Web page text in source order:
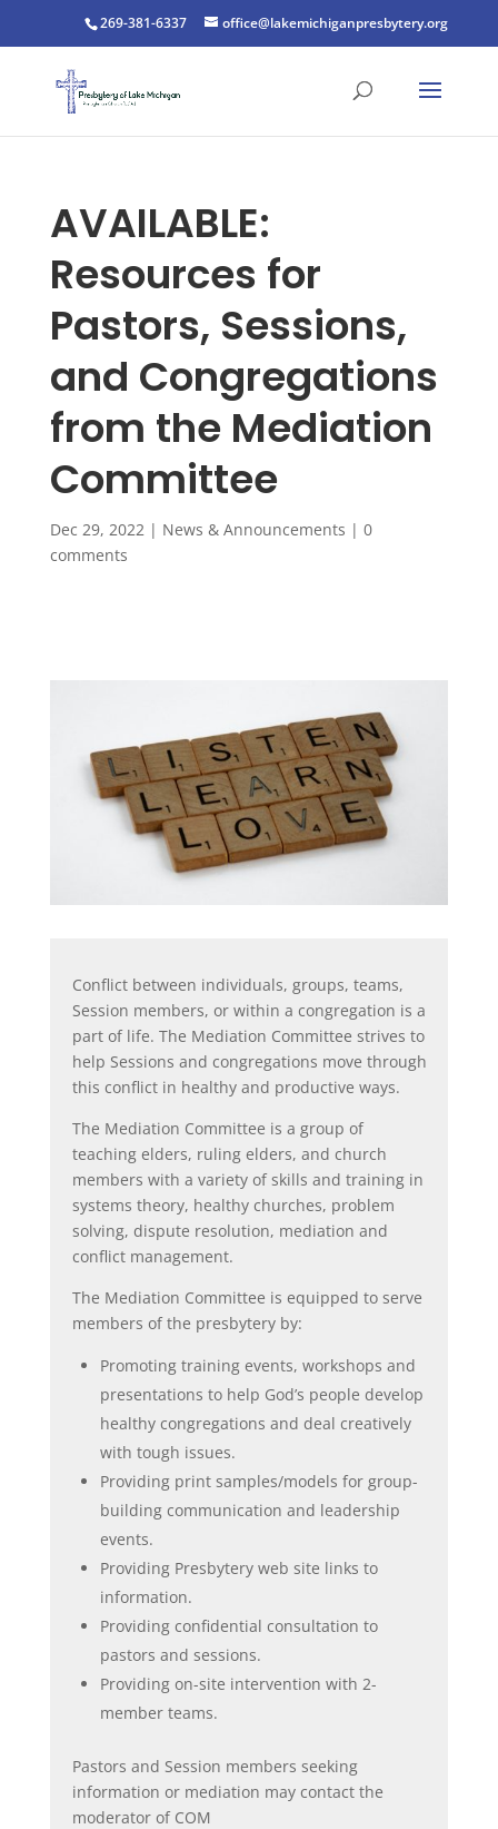
269-381-6337 office@lakemichiganpresbytery.org
AVAILABLE:
Resources for
Pastors, Sessions,
and Congregations
from the Mediation
Committee
Dec 29, 2022| News & Announcements | 0
comments
Conflict between individuals, groups, teams,
Session members, or within a congregation is a
part of life. The Mediation Committee strives to
help Sessions and congregations move through
this conflict in healthy and productive ways.
The Mediation Committee is a group of
teaching elders, ruling elders, and church
members with a variety of skills and training in
systems theory, healthy churches, problem
solving, dispute resolution, mediation and
conflict management.
The Mediation Committee is equipped to serve
members of the presbytery by:
Promoting training events, workshops and
presentations to help God’s people develop
healthy congregations and deal creatively
with tough issues.
Providing print samples/models for group-
building communication and leadership
events.
Providing Presbytery web site links to
information.
Providing confidential consultation to
pastors and sessions.
Providing on-site intervention with 2-
member teams.
Pastors and Session members seeking
information or mediation may contact the
moderator of COM